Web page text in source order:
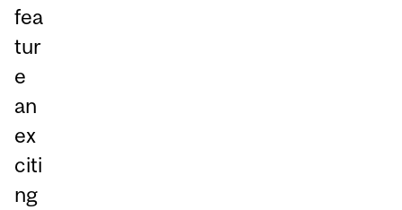
fea
tur
e
an
ex
citi
ng